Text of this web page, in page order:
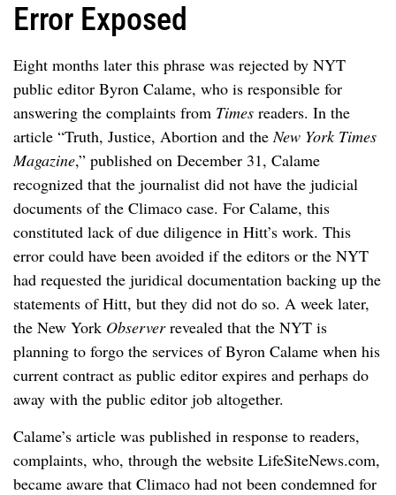
Error Exposed
Eight months later this phrase was rejected by NYT
public editor Byron Calame, who is responsible for
answering the complaints from Times readers. In the
article “Truth, Justice, Abortion and theNew York Times
Magazine,” published on December 31, Calame
recognized that the journalist did not have the judicial
documents of the Climaco case. For Calame, this
constituted lack of due diligence in Hitt’s work. This
error could have been avoided if the editors or the NYT
had requested the juridical documentation backing up the
statements of Hitt, but they did not do so. A week later,
the New York Observerrevealed that the NYT is
planning to forgo the services of Byron Calame when his
current contract as public editor expires and perhaps do
away with the public editor job altogether.
Calame’s article was published in response to readers,
complaints, who, through the website LifeSiteNews.com,
became aware that Climaco had not been condemned for